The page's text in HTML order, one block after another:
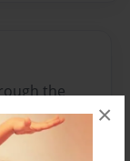
×
the
In poetry